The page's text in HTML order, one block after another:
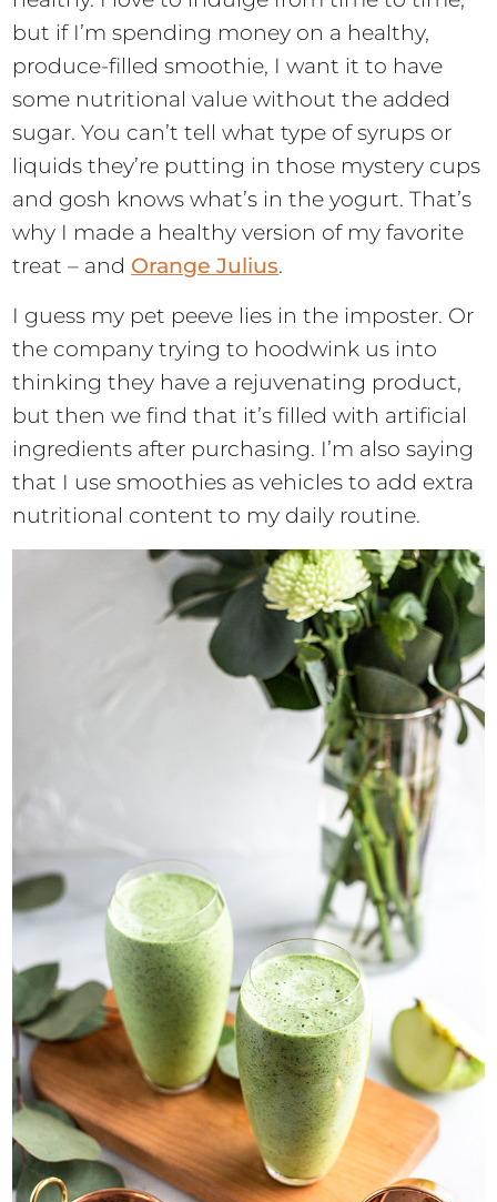
but if I’m spending money on a healthy,
produce-filled smoothie, I want it to have
some nutritional value without the added
sugar. You can’t tell what type of syrups or
liquids they’re putting in those mystery cups
and gosh knows what’s in the yogurt. That’s
why I made a healthy version of my favorite
treat – and Orange Julius.
I guess my pet peeve lies in the imposter. Or
the company trying to hoodwink us into
thinking they have a rejuvenating product,
but then we find that it’s filled with artificial
ingredients after purchasing. I’m also saying
that I use smoothies as vehicles to add extra
nutritional content to my daily routine.